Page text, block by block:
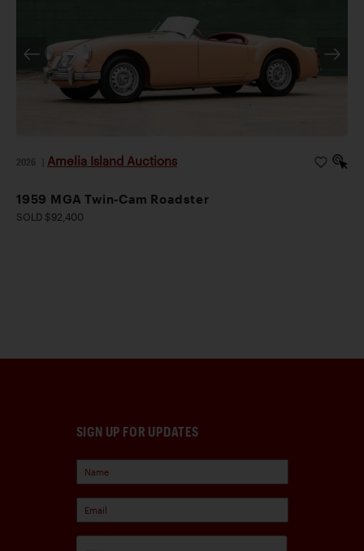
2026 Amelia Island Auctions
1959 MGA Twin-Cam Roadster
SOLD $92,400
SIGN UP FOR UPDATES